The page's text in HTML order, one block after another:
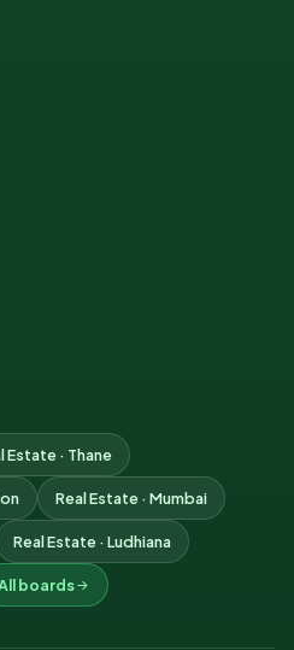
Estate · Thane
Real Estate · Mumbai
Real Estate · Ludhiana
boards